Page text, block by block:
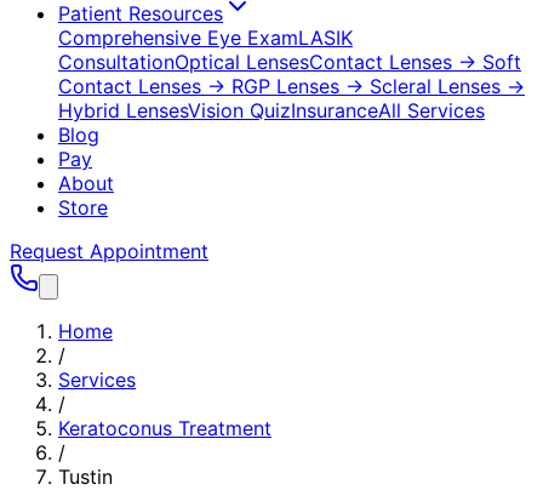
Patient Resources
Comprehensive Eye ExamLASIK
ConsultationOptical LensesContact Lenses → Soft
Contact Lenses → RGP Lenses → Scleral Lenses →
Hybrid LensesVision QuizInsuranceAll Services
Blog
Pay
About
Store
Request Appointment
Home
/
Services
/
Keratoconus Treatment
/
Tustin